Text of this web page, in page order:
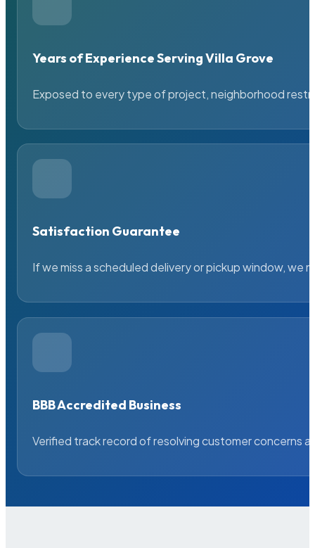
Years of Experience Serving Villa Grove
Exposed to every type of project, neighborhood
Satisfaction Guarantee
If we miss a scheduled delivery or pickup window, we
BBB Accredited Business
Verified track record of resolving customer concerns